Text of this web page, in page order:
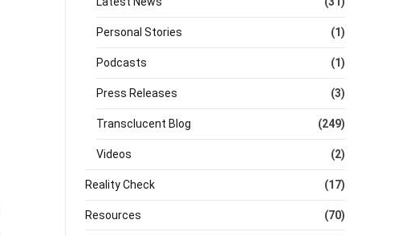
Personal Stories (1)
Podcasts (1)
Press Releases (3)
Transclucent Blog (249)
Videos (2)
Reality Check (17)
Resources (70)